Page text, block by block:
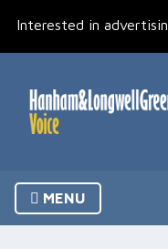
Interested in
MENU